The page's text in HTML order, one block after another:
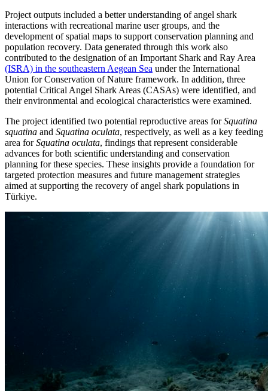
Project outputs included a better understanding of angel shark
interactions with recreational marine user groups, and the
development of spatial maps to support conservation planning and
population recovery. Data generated through this work also
contributed to the designation of an Important Shark and Ray Area
(ISRA) in the southeastern Aegean Sea under the International
Union for Conservation of Nature framework. In addition, three
potential Critical Angel Shark Areas (CASAs) were identified, and
their environmental and ecological characteristics were examined.
The project identified two potential reproductive areas forSquatina
squatina and Squatina oculata, respectively, as well as a key feeding
area forSquatina oculata, findings that represent considerable
advances for both scientific understanding and conservation
planning for these species. These insights provide a foundation for
targeted protection measures and future management strategies
aimed at supporting the recovery of angel shark populations in
Türkiye.